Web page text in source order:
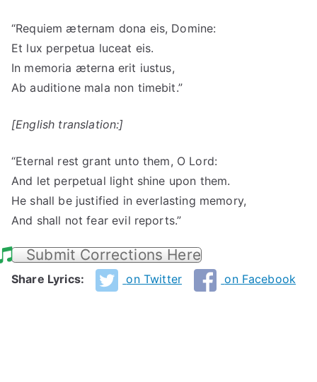
“Requiem æternam dona eis, Domine:
Et lux perpetua luceat eis.
In memoria æterna erit iustus,
Ab auditione mala non timebit.”
[English translation:]
“Eternal rest grant unto them, O Lord:
And let perpetual light shine upon them.
He shall be justified in everlasting memory,
And shall not fear evil reports.”
Submit Corrections Here
Share Lyrics: on Twitter on Facebook